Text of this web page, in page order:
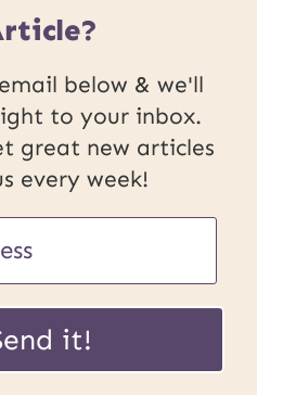
below & we'll
to your inbox.
great new articles
every week!
it!